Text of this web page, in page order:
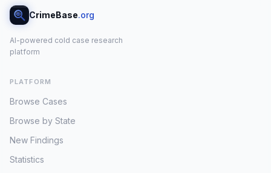
CrimeBase.org
AI-powered cold case research
platform
PLATFORM
Browse Cases
Browse by State
New Findings
Statistics